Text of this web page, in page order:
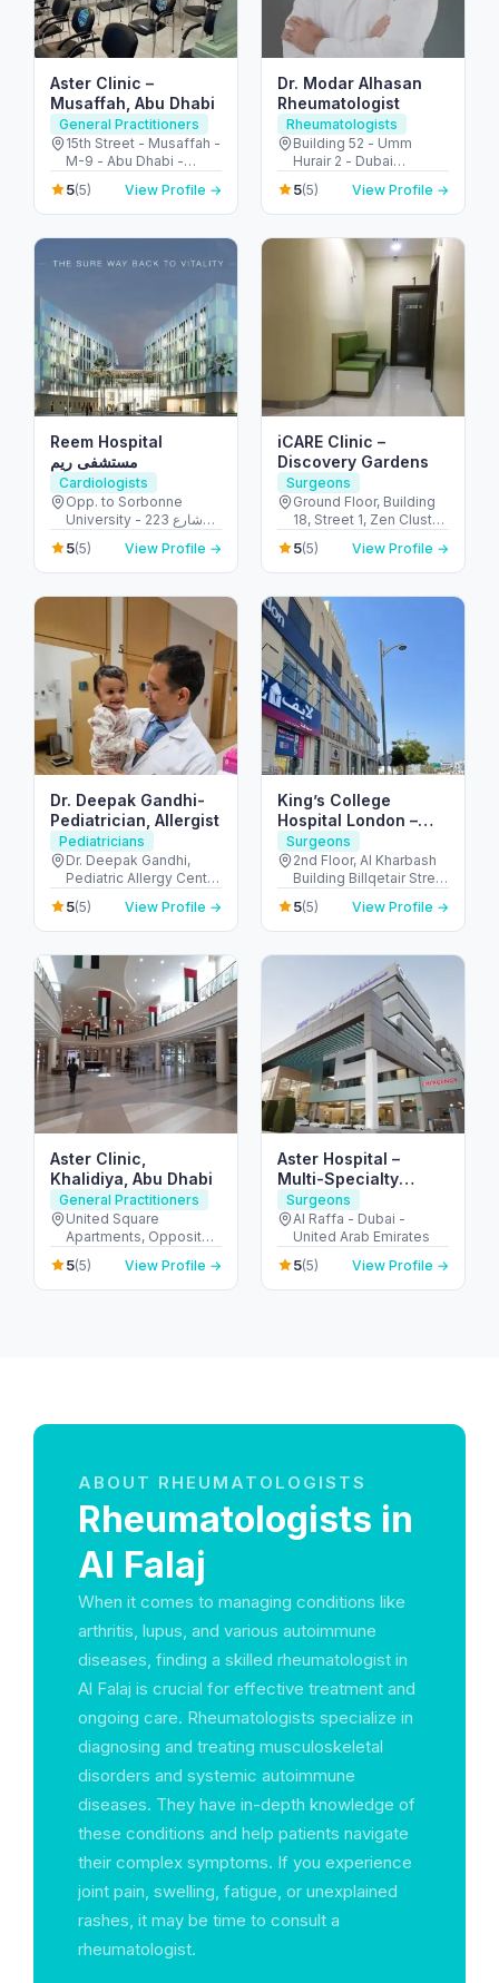
Aster Clinic –
Musaffah, Abu Dhabi
General Practitioners
15th Street - Musaffah -
M-9 - Abu Dhabi -
United Arab Emirates
5(5) View Profile →
Dr. Modar Alhasan
Rheumatologist
Rheumatologists
Building 52 - Umm
Hurair 2 - Dubai
Healthcare City - Dubai
- United Arab Emirates
5(5) View Profile →
Reem Hospital
مستشفى ريم
Cardiologists
Opp. to Sorbonne
University - 223 شارع
الشهيد علي خليفة
المسماري - جزيرة الريم -
طموح - أبو ظبي - United
5(5) View Profile →
iCARE Clinic –
Discovery Gardens
Surgeons
Ground Floor, Building
18, Street 1, Zen Cluster,
Jebel Ali, Discovery
Gardens - قرية جبل علي -
ديسكفري جاردنز - دبي -
5(5) View Profile →
Dr. Deepak Gandhi-
Pediatrician, Allergist
Pediatricians
Dr. Deepak Gandhi,
Pediatric Allergy Centre
- Unicare Medical
Centre Burjuman Centre
- المنخول - دبي - United
5(5) View Profile →
King’s College
Hospital London –
Jumeirah Medical
Centre
Surgeons
2nd Floor, Al Kharbash
Building Billqetair Street
(37B Street - Umm
Suqeim - Umm Suqeim
1 - Dubai - United Arab
5(5) View Profile →
Aster Clinic,
Khalidiya, Abu Dhabi
General Practitioners
United Square
Apartments, Opposite -
Khalidiyah St - الخالدية -
غرب 9 - أبو ظبي - United
Arab Emirates
5(5) View Profile →
Aster Hospital –
Multi-Specialty
Hospital in Mankhool,
Dubai (Al Raffa)
Surgeons
Al Raffa - Dubai -
United Arab Emirates
5(5) View Profile →
ABOUT RHEUMATOLOGISTS
Rheumatologists in
Al Falaj
When it comes to managing conditions like
arthritis, lupus, and various autoimmune
diseases, finding a skilled rheumatologist in
Al Falaj is crucial for effective treatment and
ongoing care. Rheumatologists specialize in
diagnosing and treating musculoskeletal
disorders and systemic autoimmune
diseases. They have in-depth knowledge of
these conditions and help patients navigate
their complex symptoms. If you experience
joint pain, swelling, fatigue, or unexplained
rashes, it may be time to consult a
rheumatologist.